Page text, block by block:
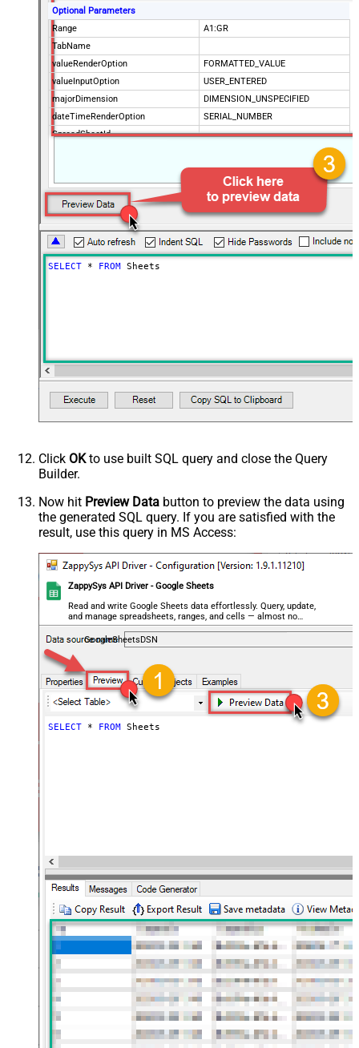
Optional Parameters
Range
A1:GR
TabName
valueRenderOption
FORMATTED_VALUE
valueInputOption
USER_ENTERED
majorDimension
DIMENSION_UNSPECIFIED
dateTimeRenderOption
SERIAL_NUMBER
SpreadSheetId
False
ArrayTransformType
TransformColumnslessArray
First Row Has Column Names
True
ArrayTransCustomColumns
Col1,Col2,Col3
SELECT * FROM Sheets
Click OKto use built SQL query and close the Query
Builder.
Now hit Preview Data button to preview the data using
the generated SQL query. If you are satisfied with the
result, use this query in MS Access:
ZappySys API Driver - Google Sheets
Read and write Google Sheets data effortlessly. Query, update,
and manage spreadsheets, ranges, and cells — almost no
coding required.
GoogleSheetsDSN
SELECT * FROM Sheets